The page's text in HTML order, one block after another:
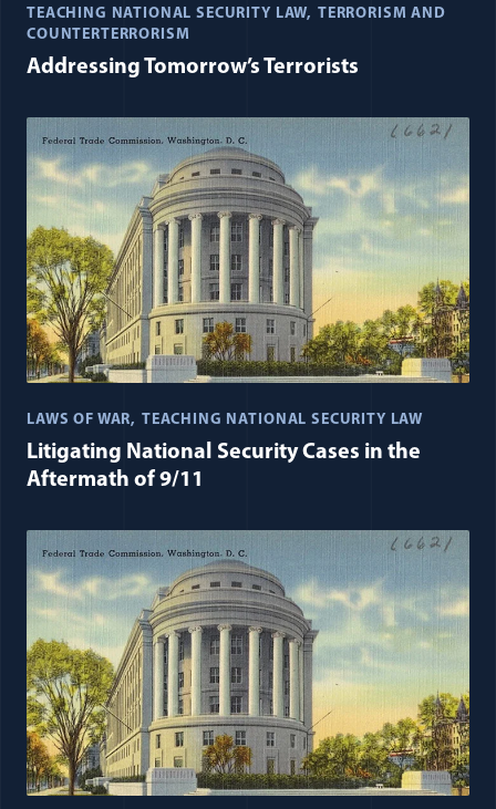
TEACHING NATIONAL SECURITY LAW
TERRORISM AND
COUNTERTERRORISM
Addressing Tomorrow’s Terrorists
LAWS OF WAR TEACHING NATIONAL SECURITY LAW
Litigating National Security Cases in the
Aftermath of 9/11